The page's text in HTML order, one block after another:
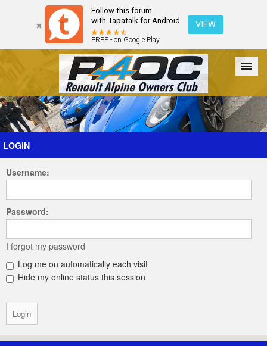
Follow this forum
with Tapatalk for Android
FREE - on Google Play
VIEW
Forum The Cars The Club Galleries Register
Login
LOGIN
Username:
Password:
I forgot my password
Log me on automatically each visit
Hide my online status this session